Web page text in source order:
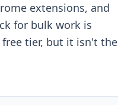
extensions, and
for bulk work is
free tier, but it isn't the